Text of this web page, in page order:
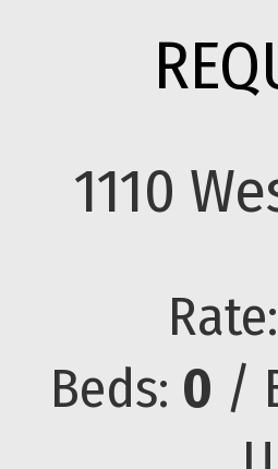
1110
Beds: 0 /